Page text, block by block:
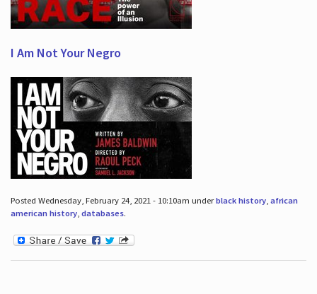
I Am Not Your Negro
Posted Wednesday, February 24, 2021 - 10:10am underblack history, african
american history, databases.